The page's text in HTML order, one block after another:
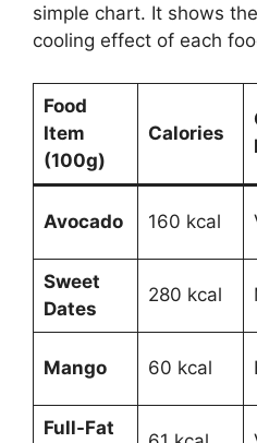
simple chart. It shows
cooling effect of each
Food
Item
(100g)
Calories
Avocado 160 kcal
Sweet
Dates
280 kcal
Mango 60 kcal
Full-Fat